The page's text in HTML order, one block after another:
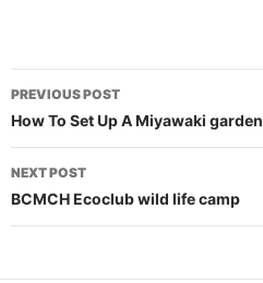
Post
navigation
PREVIOUS POST
How To Set Up A Miyawaki garden
NEXT POST
BCMCH Ecoclub wild life camp